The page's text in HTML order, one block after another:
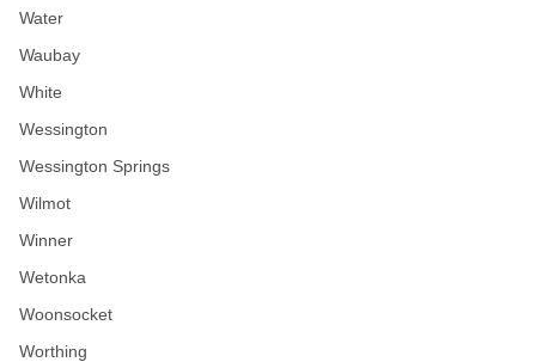
Water
Waubay
White
Wessington
Wessington Springs
Wilmot
Winner
Wetonka
Woonsocket
Worthing